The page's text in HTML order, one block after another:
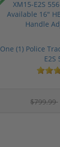
One (1) Police
E2S
$799.99